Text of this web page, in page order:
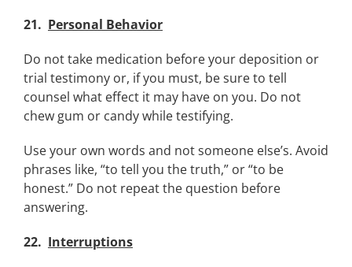
21. Personal Behavior
Do not take medication before your deposition or
trial testimony or, if you must, be sure to tell
counsel what effect it may have on you. Do not
chew gum or candy while testifying.
Use your own words and not someone else’s. Avoid
phrases like, “to tell you the truth,” or “to be
honest.” Do not repeat the question before
answering.
22. Interruptions